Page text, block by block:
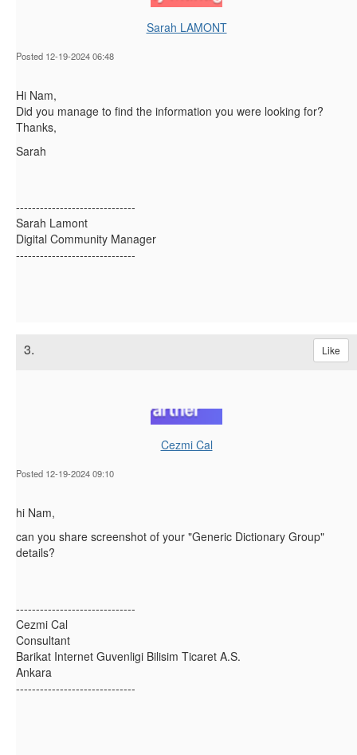
Sarah LAMONT
Posted 12-19-2024 06:48
Hi Nam,
Did you manage to find the information you were looking for?
Thanks,
Sarah
------------------------------
Sarah Lamont
Digital Community Manager
------------------------------
3. Like
Cezmi Cal
Posted 12-19-2024 09:10
hi Nam,
can you share screenshot of your "Generic Dictionary Group"
details?
------------------------------
Cezmi Cal
Consultant
Barikat Internet Guvenligi Bilisim Ticaret A.S.
Ankara
------------------------------